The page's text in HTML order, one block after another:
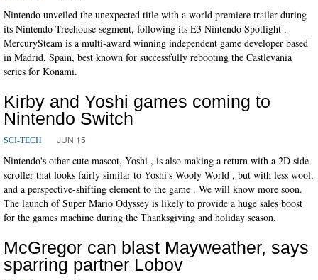
Nintendo unveiled the unexpected title with a world premiere trailer during
its Nintendo Treehouse segment, following its E3 Nintendo Spotlight .
MercurySteam is a multi-award winning independent game developer based
in Madrid, Spain, best known for successfully rebooting the Castlevania
series for Konami.
Kirby and Yoshi games coming to
Nintendo Switch
SCI-TECH JUN 15
Nintendo's other cute mascot, Yoshi , is also making a return with a 2D side-
scroller that looks fairly similar to Yoshi's Wooly World , but with less wool,
and a perspective-shifting element to the game . We will know more soon.
The launch of Super Mario Odyssey is likely to provide a huge sales boost
for the games machine during the Thanksgiving and holiday season.
McGregor can blast Mayweather, says
sparring partner Lobov